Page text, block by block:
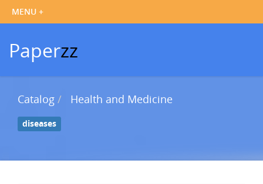
Paperzz
Catalog Health and Medicine
diseases